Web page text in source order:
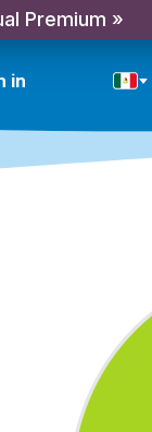
Premium »
in